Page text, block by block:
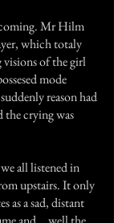
Mr Hilm
which totaly
visions of the girl
mode
reason had
crying was
all listened in
upstairs. It only
as a sad, distant